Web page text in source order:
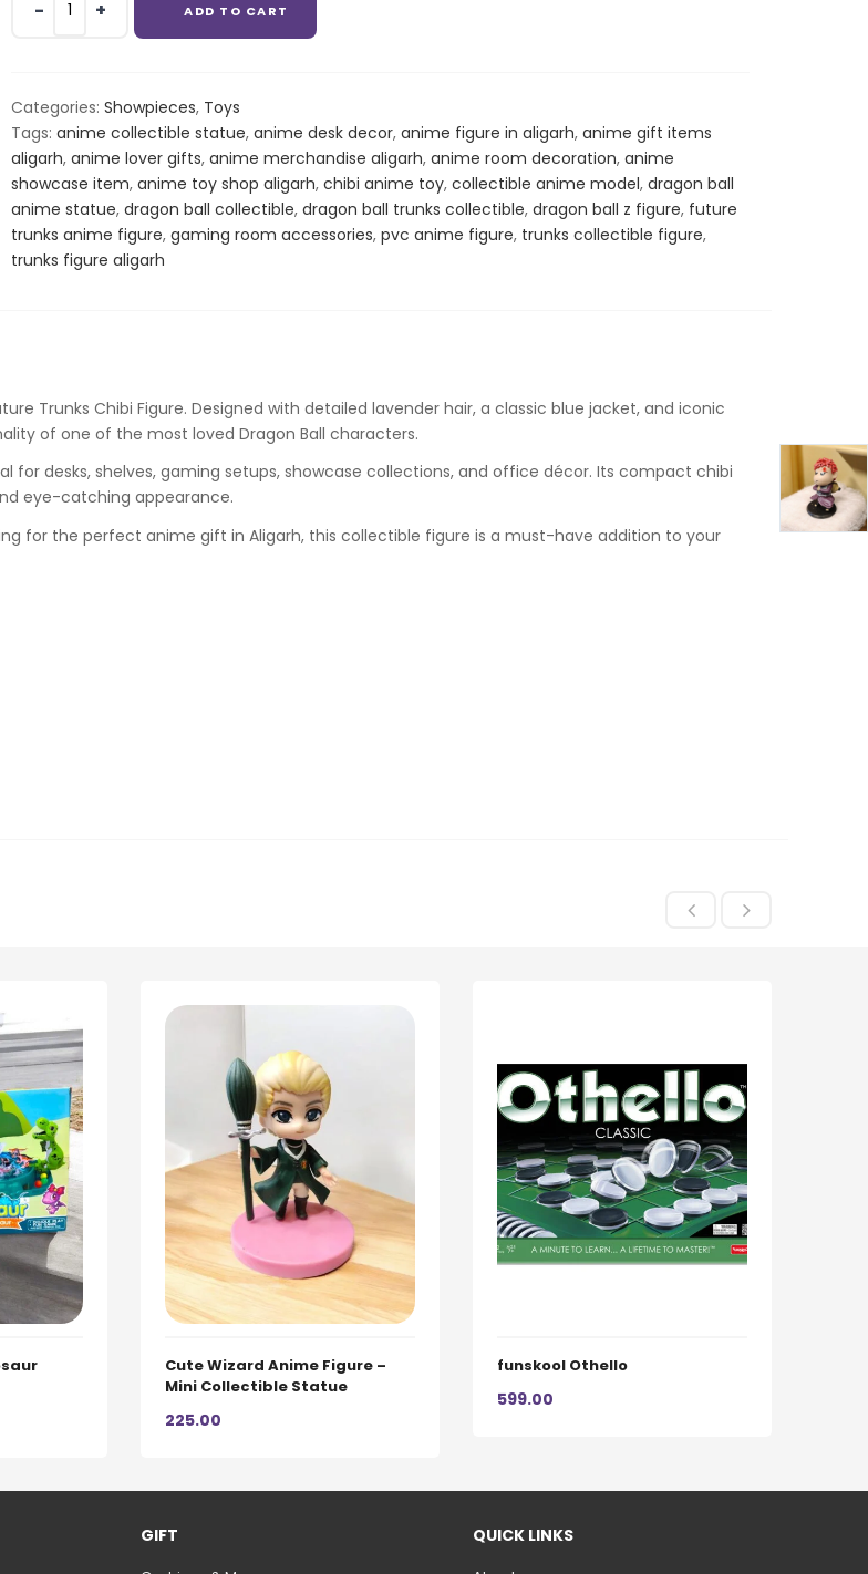
Future
Action
Figure
–
Anime
Collectible
Statue
quantity
ADD TO CART
Categories: Showpieces, Toys
Tags: anime collectible statue, anime desk decor, anime figure in aligarh, anime gift items
aligarh, anime lover gifts, anime merchandise aligarh, anime room decoration, anime
showcase item, anime toy shop aligarh, chibi anime toy, collectible anime model, dragon ball
anime statue, dragon ball collectible, dragon ball trunks collectible, dragon ball z figure, future
trunks anime figure, gaming room accessories, pvc anime figure, trunks collectible figure,
trunks figure aligarh
Trunks Chibi Figure. Designed with detailed lavender hair, a classic blue jacket, and iconic
of one of the most loved Dragon Ball characters.
desks, shelves, gaming setups, showcase collections, and office décor. Its compact chibi
eye-catching appearance.
for the perfect anime gift in Aligarh, this collectible figure is a must-have addition to your
Cute Wizard Anime Figure –
Mini Collectible Statue
225.00
funskool Othello
599.00
GIFT QUICK LINKS